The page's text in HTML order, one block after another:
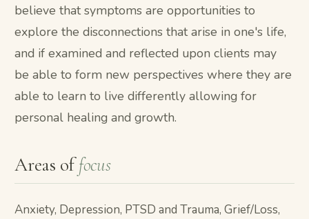
believe that symptoms are opportunities to
explore the disconnections that arise in one's life,
and if examined and reflected upon clients may
be able to form new perspectives where they are
able to learn to live differently allowing for
personal healing and growth.
Areas offocus
Anxiety, Depression, PTSD and Trauma, Grief/Loss,